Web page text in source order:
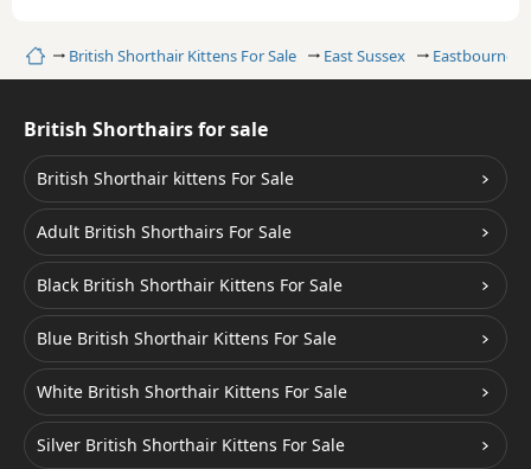
HomeBritish Shorthair Kittens For Sale East Sussex Eastbourne
British Shorthairs for sale
British Shorthair kittens For Sale
Adult British Shorthairs For Sale
Black British Shorthair Kittens For Sale
Blue British Shorthair Kittens For Sale
White British Shorthair Kittens For Sale
Silver British Shorthair Kittens For Sale